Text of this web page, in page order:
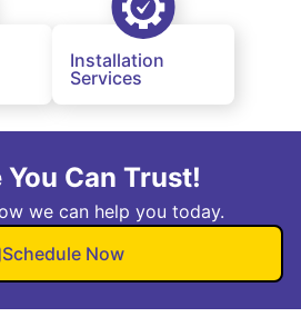
Installation
Services
Can Trust!
we can help you today.
Schedule Now